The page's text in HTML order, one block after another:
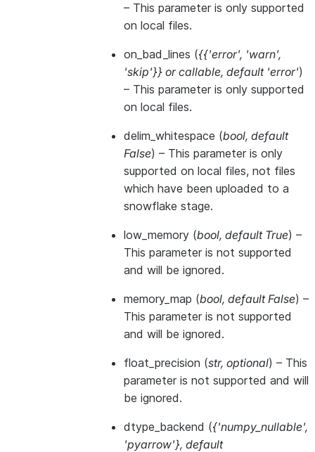
– This parameter is only supported
on local files.
on_bad_lines ({{'error', 'warn',
'skip'}} orcallable, default 'error')
– This parameter is only supported
on local files.
delim_whitespace (bool, default
False) – This parameter is only
supported on local files, not files
which have been uploaded to a
snowflake stage.
low_memory (bool, default True) –
This parameter is not supported
and will be ignored.
memory_map (bool, default False) –
This parameter is not supported
and will be ignored.
float_precision (str, optional) – This
parameter is not supported and will
be ignored.
dtype_backend ({'numpy_nullable',
'pyarrow'}, default